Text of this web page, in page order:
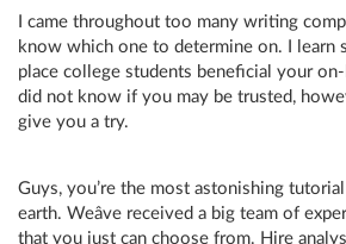
I came throughout too many writing
know which one to determine on. I learn
place college students beneficial your
did not know if you may be trusted,
give you a try.
Guys, you’re the most astonishing
earth. Weâve received a big team of
that you just can choose from. Hire